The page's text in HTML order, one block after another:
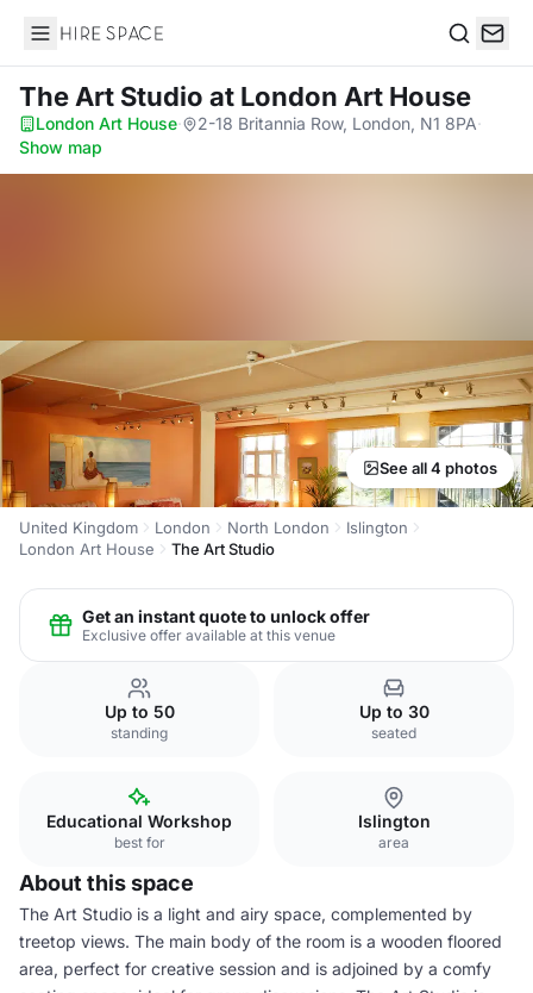
Hire Space
The Art Studio at London Art House
London Art House· 2-18 Britannia Row, London, N1 8PA·
Show map
See all 4 photos
United Kingdom London North London
Islington
London Art House
The Art Studio
Get an instant quote to unlock offer
Exclusive offer available at this venue
Up to 50
standing
Up to 30
seated
Educational Workshop
best for
Islington
area
About this space
The Art Studio is a light and airy space, complemented by
treetop views. The main body of the room is a wooden floored
area, perfect for creative session and is adjoined by a comfy